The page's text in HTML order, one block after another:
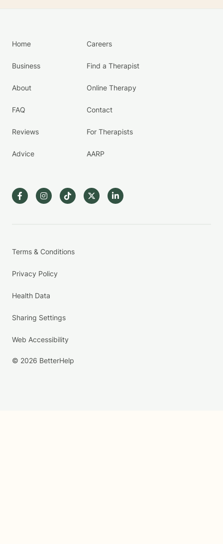
Home
Business
About
FAQ
Reviews
Advice
Careers
Find a Therapist
Online Therapy
Contact
For Therapists
AARP
Terms & Conditions
Privacy Policy
Health Data
Sharing Settings
Web Accessibility
© 2026 BetterHelp